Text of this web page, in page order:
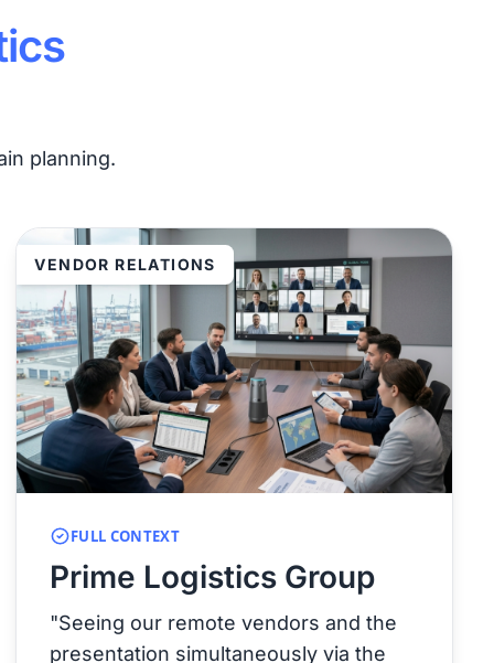
planning.
VENDOR RELATIONS
FULL CONTEXT
Prime Logistics Group
"Seeing our remote vendors and the
presentation simultaneously via the